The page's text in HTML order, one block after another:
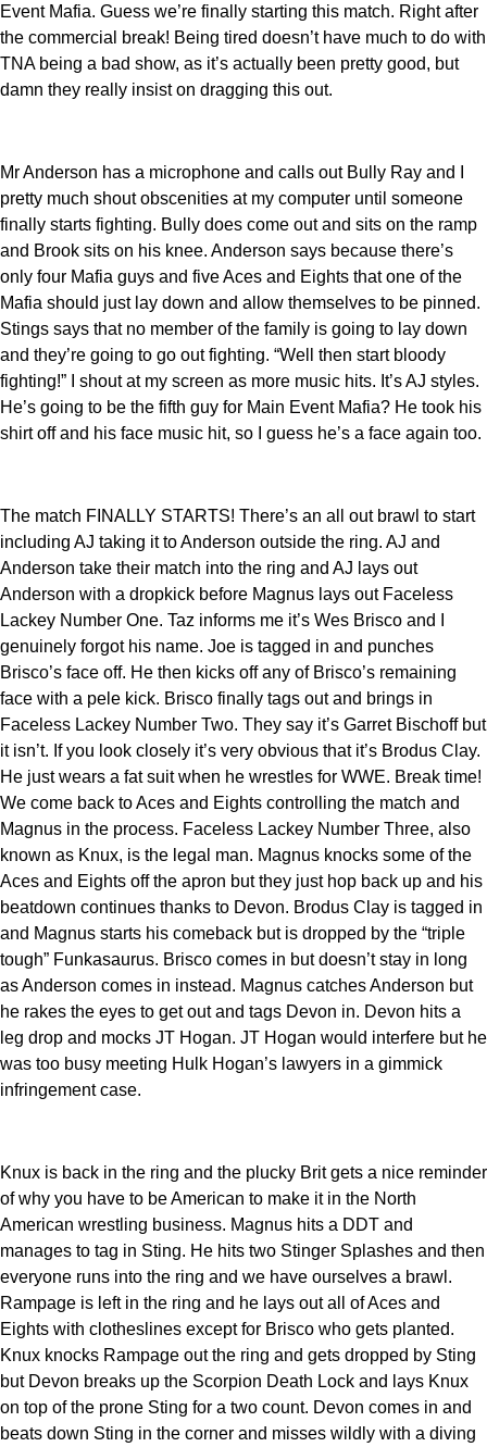
Event Mafia. Guess we’re finally starting this match. Right after
the commercial break! Being tired doesn’t have much to do with
TNA being a bad show, as it’s actually been pretty good, but
damn they really insist on dragging this out.
Mr Anderson has a microphone and calls out Bully Ray and I
pretty much shout obscenities at my computer until someone
finally starts fighting. Bully does come out and sits on the ramp
and Brook sits on his knee. Anderson says because there’s
only four Mafia guys and five Aces and Eights that one of the
Mafia should just lay down and allow themselves to be pinned.
Stings says that no member of the family is going to lay down
and they’re going to go out fighting. “Well then start bloody
fighting!” I shout at my screen as more music hits. It’s AJ styles.
He’s going to be the fifth guy for Main Event Mafia? He took his
shirt off and his face music hit, so I guess he’s a face again too.
The match FINALLY STARTS! There’s an all out brawl to start
including AJ taking it to Anderson outside the ring. AJ and
Anderson take their match into the ring and AJ lays out
Anderson with a dropkick before Magnus lays out Faceless
Lackey Number One. Taz informs me it’s Wes Brisco and I
genuinely forgot his name. Joe is tagged in and punches
Brisco’s face off. He then kicks off any of Brisco’s remaining
face with a pele kick. Brisco finally tags out and brings in
Faceless Lackey Number Two. They say it’s Garret Bischoff but
it isn’t. If you look closely it’s very obvious that it’s Brodus Clay.
He just wears a fat suit when he wrestles for WWE. Break time!
We come back to Aces and Eights controlling the match and
Magnus in the process. Faceless Lackey Number Three, also
known as Knux, is the legal man. Magnus knocks some of the
Aces and Eights off the apron but they just hop back up and his
beatdown continues thanks to Devon. Brodus Clay is tagged in
and Magnus starts his comeback but is dropped by the “triple
tough” Funkasaurus. Brisco comes in but doesn’t stay in long
as Anderson comes in instead. Magnus catches Anderson but
he rakes the eyes to get out and tags Devon in. Devon hits a
leg drop and mocks JT Hogan. JT Hogan would interfere but he
was too busy meeting Hulk Hogan’s lawyers in a gimmick
infringement case.
Knux is back in the ring and the plucky Brit gets a nice reminder
of why you have to be American to make it in the North
American wrestling business. Magnus hits a DDT and
manages to tag in Sting. He hits two Stinger Splashes and then
everyone runs into the ring and we have ourselves a brawl.
Rampage is left in the ring and he lays out all of Aces and
Eights with clotheslines except for Brisco who gets planted.
Knux knocks Rampage out the ring and gets dropped by Sting
but Devon breaks up the Scorpion Death Lock and lays Knux
on top of the prone Sting for a two count. Devon comes in and
beats down Sting in the corner and misses wildly with a diving